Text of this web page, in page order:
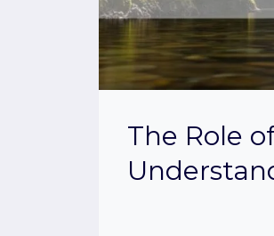
The Role